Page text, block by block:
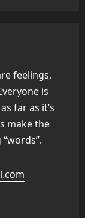
feelings,
is
far as it’s
make the